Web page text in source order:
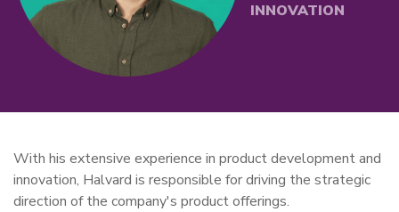
INNOVATION
With his extensive experience in product development and
innovation, Halvard is responsible for driving the strategic
direction of the company's product offerings.